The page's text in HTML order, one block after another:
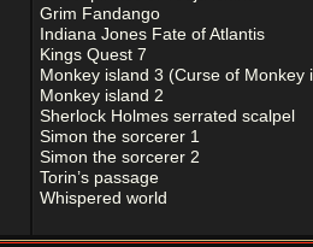
Grim Fandango
Indiana Jones Fate of Atlantis
Kings Quest 7
Monkey island 3 (Curse of Monkey
Monkey island 2
Sherlock Holmes serrated scalpel
Simon the sorcerer 1
Simon the sorcerer 2
Torin’s passage
Whispered world